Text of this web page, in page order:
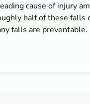
cause of injury
half of these falls
falls are preventable.